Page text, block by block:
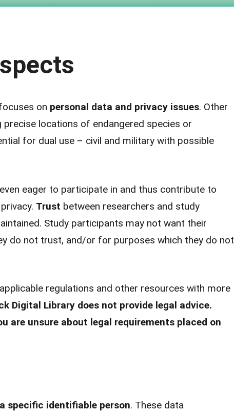
on personal data and privacy issues. Other
locations of endangered species or
for dual use – civil and military with possible
eager to participate in and thus contribute to
Trust between researchers and study
Study participants may not want their
do not trust, and/or for purposes which they do not
regulations and other resources with more
Digital Library does not provide legal advice.
are unsure about legal requirements placed on
specific identifiable person. These data